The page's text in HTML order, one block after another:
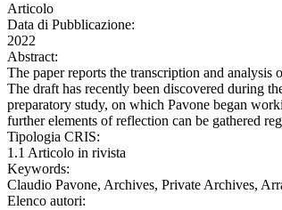
Articolo
Data di Pubblicazione:
2022
Abstract:
The paper reports the transcription and
The draft has recently been discovered during
preparatory study, on which Pavone began
further elements of reflection can be gathered
Tipologia CRIS:
1.1 Articolo in rivista
Keywords:
Claudio Pavone, Archives, Private Archives,
Elenco autori: